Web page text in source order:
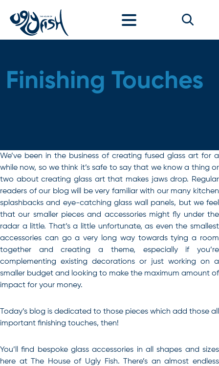
Finishing Touches
We’ve been in the business of creating fused glass art for a
while now, so we think it’s safe to say that we know a thing or
two about creating glass art that makes jaws drop. Regular
readers of our blog will be very familiar with our many kitchen
splashbacks and eye-catching glass wall panels, but we feel
that our smaller pieces and accessories might fly under the
radar a little. That’s a little unfortunate, as even the smallest
accessories can go a very long way towards tying a room
together and creating a theme, especially if you’re
complementing existing decorations or just working on a
smaller budget and looking to make the maximum amount of
impact for your money.
Today’s blog is dedicated to those pieces which add those all
important finishing touches, then!
You’ll find bespoke glass accessories in all shapes and sizes
here at The House of Ugly Fish. There’s an almost endless